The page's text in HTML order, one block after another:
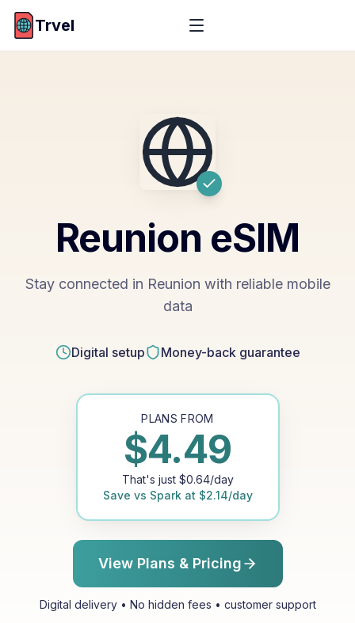
Trvel
Reunion eSIM
Stay connected in Reunion with reliable mobile
data
Digital setup Money-back guarantee
PLANS FROM
$4.49
That's just $0.64/day
Save vs Sparkat $2.14/day
View Plans & Pricing
Digital delivery • No hidden fees • customer support